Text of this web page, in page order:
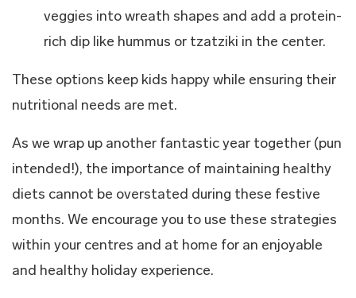
veggies into wreath shapes and add a protein-
rich dip like hummus or tzatziki in the center.
These options keep kids happy while ensuring their
nutritional needs are met.
As we wrap up another fantastic year together (pun
intended!), the importance of maintaining healthy
diets cannot be overstated during these festive
months. We encourage you to use these strategies
within your centres and at home for an enjoyable
and healthy holiday experience.